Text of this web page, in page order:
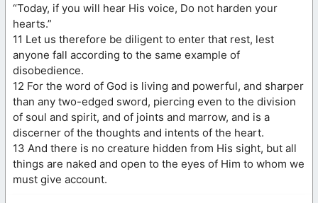
“Today, if you will hear His voice, Do not harden your
hearts.”
11 Let us therefore be diligent to enter that rest, lest
anyone fall according to the same example of
disobedience.
12 For the word of God is living and powerful, and sharper
than any two-edged sword, piercing even to the division
of soul and spirit, and of joints and marrow, and is a
discerner of the thoughts and intents of the heart.
13 And there is no creature hidden from His sight, but all
things are naked and open to the eyes of Him to whom we
must give account.